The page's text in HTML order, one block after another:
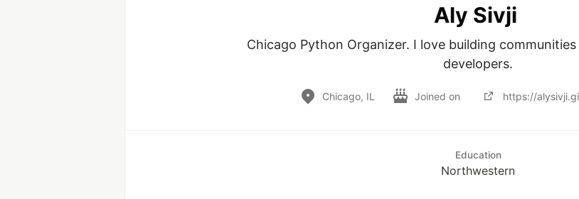
Aly Sivji
Chicago Python Organizer. I love building
developers.
Chicago, IL Joined on https://
Education
Northwestern